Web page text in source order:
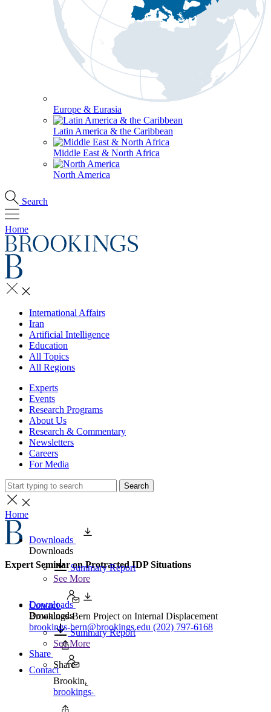
Europe & Eurasia
Latin America & the Caribbean
Middle East & North Africa
North America
Search
Home
International Affairs
Iran
Artificial Intelligence
Education
All Topics
All Regions
Experts
Events
Research Programs
About Us
Research & Commentary
Newsletters
Careers
For Media
Search
Home
Expert Seminar on Protracted IDP Situations
Downloads
Downloads
Summary Report
See More
Contact
Brookings-Bern Project on Internal Displacement
brookings-bern@brookings.edu
Downloads
Downloads
Summary Report
See More
Contact
Brookings-Bern Project on Internal Displacement
brookings-bern@brookings.edu (202) 797-6168
Share
Share